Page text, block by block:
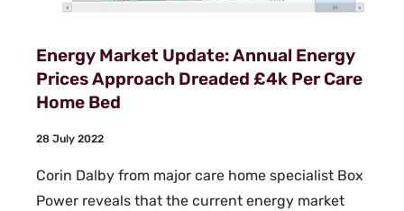
Energy Market Update: Annual Energy
Prices Approach Dreaded £4k Per Care
Home Bed
28 July 2022
Corin Dalby from major care home specialist Box
Power reveals that the current energy market